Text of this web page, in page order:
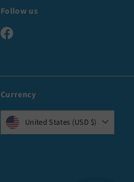
Follow us
Facebook
Currency
United States (USD $)